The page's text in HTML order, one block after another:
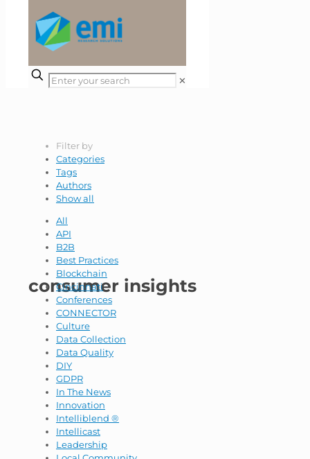
✕
consumer insights
Filter by
Categories
Tags
Authors
Show all
All
API
B2B
Best Practices
Blockchain
Cincinnati
Conferences
CONNECTOR
Culture
Data Collection
Data Quality
DIY
GDPR
In The News
Innovation
Intelliblend ®
Intellicast
Leadership